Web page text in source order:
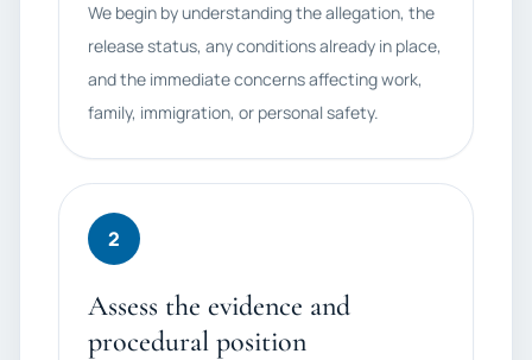
We begin by understanding the allegation, the
release status, any conditions already in place,
and the immediate concerns affecting work,
family, immigration, or personal safety.
2
Assess the evidence and
procedural position